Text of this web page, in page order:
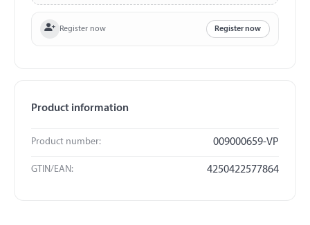
Register now Register now
Product information
Product number: 009000659-VP
GTIN/EAN: 4250422577864